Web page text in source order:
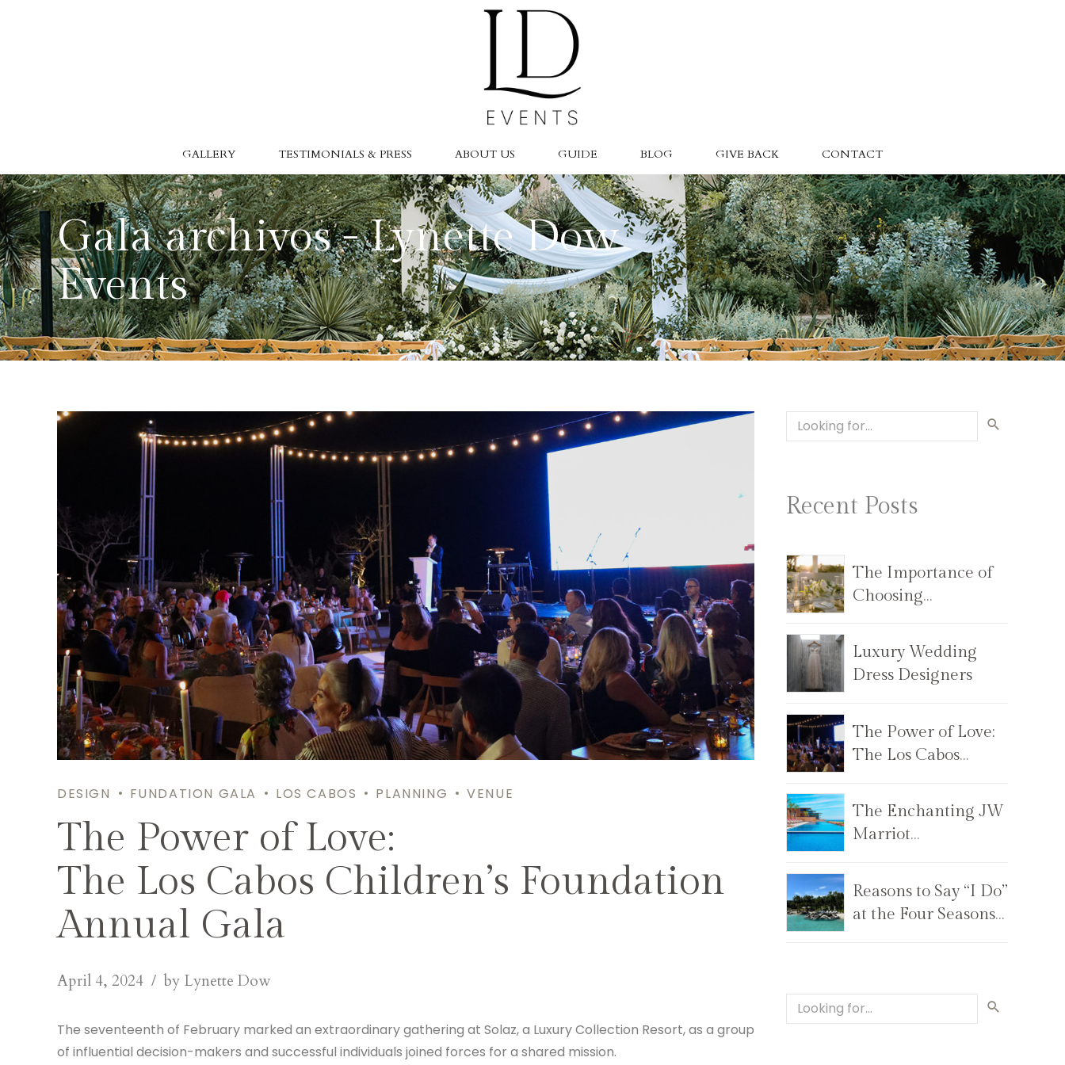
GALLERY TESTIMONIALS & PRESS ABOUT US GUIDE BLOG GIVE BACK CONTACT
Gala archivos - Lynette Dow
Events
DESIGN FUNDATION GALA LOS CABOS PLANNING VENUE
The Power of Love:
The Los Cabos Children’s Foundation
Annual Gala
April 4, 2024 by Lynette Dow
The seventeenth of February marked an extraordinary gathering at Solaz, a Luxury Collection Resort, as a group
of influential decision-makers and successful individuals joined forces for a shared mission.
Recent Posts
The Importance of
Choosing
Planning Team
Luxury Wedding
Dress Designers
The Power of Love:
The Los Cabos
Foundation Annual
Gala
The Enchanting JW
Marriot
Resort & Spa
Reasons to Say “I Do”
at the Four Seasons